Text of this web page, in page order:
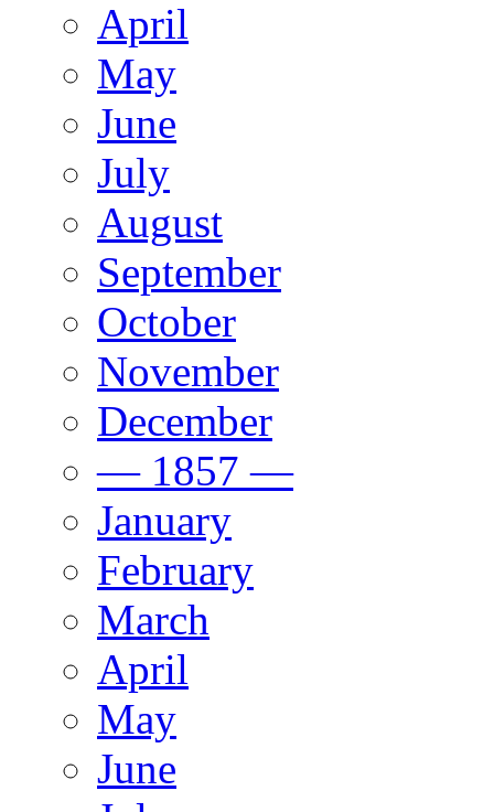
April
May
June
July
August
September
October
November
December
— 1857 —
January
February
March
April
May
June